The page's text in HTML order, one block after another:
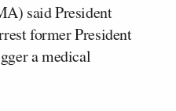
said President
former President
a medical